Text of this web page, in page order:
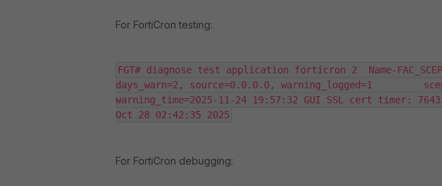
For FortiCron testing:
FGT# diagnose test application forticron 2  Name-
days_warn=2, source=0.0.0.0, warning_logged=1
warning_time=2025-11-24 19:57:32 GUI SSL cert timer:
Oct 28 02:42:35 2025
For FortiCron debugging: